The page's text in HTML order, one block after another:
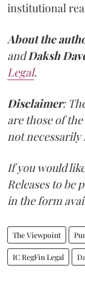
institutional
About the
andDaksh
Legal.
Disclaimer:
are those of
not necessarily
If you would
Releases to be
in the form
The Viewpoint
IC RegFin Legal